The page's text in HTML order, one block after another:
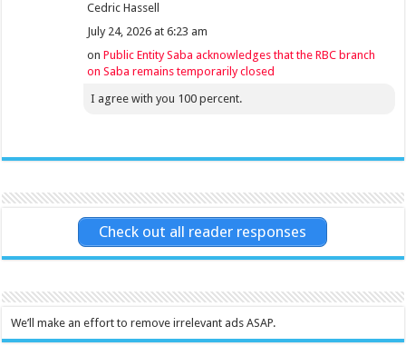
Cedric Hassell
July 24, 2026 at 6:23 am
onPublic Entity Saba acknowledges that the RBC branch
on Saba remains temporarily closed
I agree with you 100 percent.
Check out all reader responses
We’ll make an effort to remove irrelevant ads ASAP.